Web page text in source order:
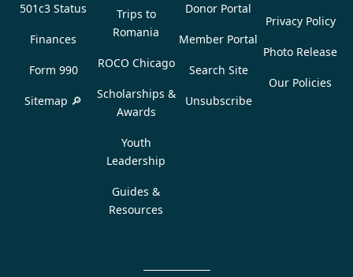
501c3 Status
Finances
Form 990
Sitemap 🔎
Trips to
Romania
ROCO Chicago
Scholarships &
Awards
Youth
Leadership
Guides &
Resources
Donor Portal
Member Portal
Search Site
Unsubscribe
Privacy Policy
Photo Release
Our Policies